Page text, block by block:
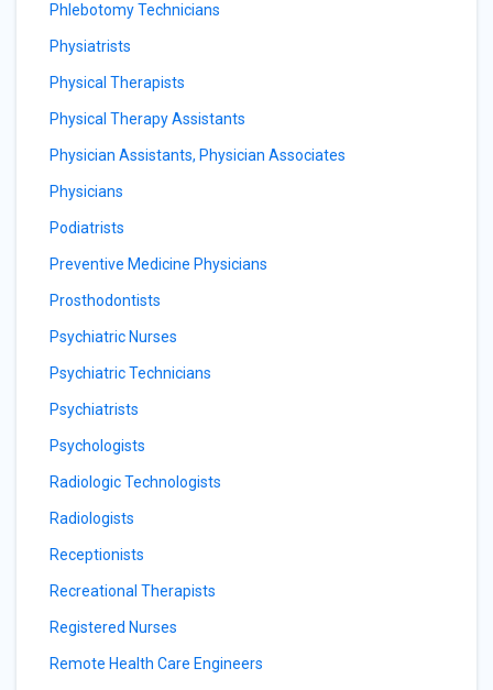
Phlebotomy Technicians
Physiatrists
Physical Therapists
Physical Therapy Assistants
Physician Assistants, Physician Associates
Physicians
Podiatrists
Preventive Medicine Physicians
Prosthodontists
Psychiatric Nurses
Psychiatric Technicians
Psychiatrists
Psychologists
Radiologic Technologists
Radiologists
Receptionists
Recreational Therapists
Registered Nurses
Remote Health Care Engineers